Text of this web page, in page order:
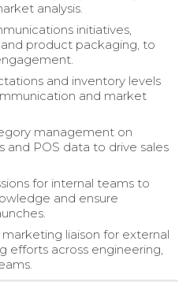
analysis.
initiatives,
product packaging, to
and inventory levels
and market
management on
and POS data to drive sales
for internal teams to
and ensure
liaison for external
efforts across engineering,